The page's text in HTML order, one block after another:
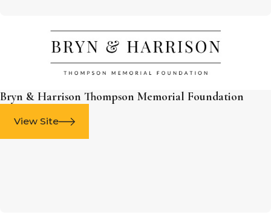
Bryn & Harrison Thompson Memorial Foundation
View Site